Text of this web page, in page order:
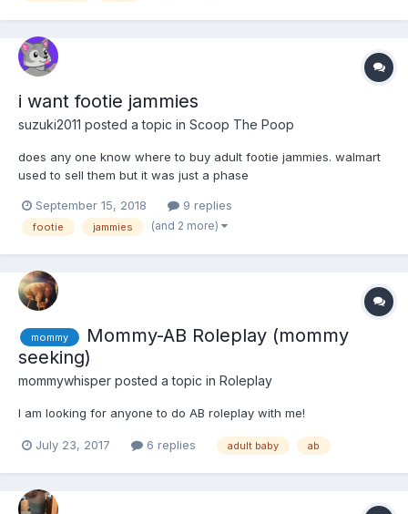
i want footie jammies
suzuki2011 posted a topic in Scoop The Poop
does any one know where to buy adult footie jammies. walmart
used to sell them but it was just a phase
September 15, 2018 9 replies
footie jammies (and 2 more)
mommy
Mommy-AB Roleplay (mommy
seeking)
mommywhisper posted a topic in Roleplay
I am looking for anyone to do AB roleplay with me!
July 23, 2017 6 replies adult baby ab